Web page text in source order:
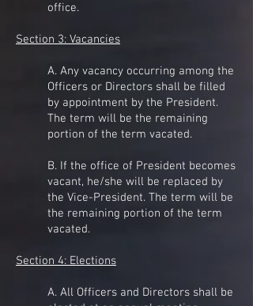
office.
Section 3: Vacancies
A. Any vacancy occurring among the
Officers or Directors shall be filled
by appointment by the President.
The term will be the remaining
portion of the term vacated.
B. If the office of President becomes
vacant, he/she will be replaced by
the Vice-President. The term will be
the remaining portion of the term
vacated.
Section 4: Elections
A. All Officers and Directors shall be